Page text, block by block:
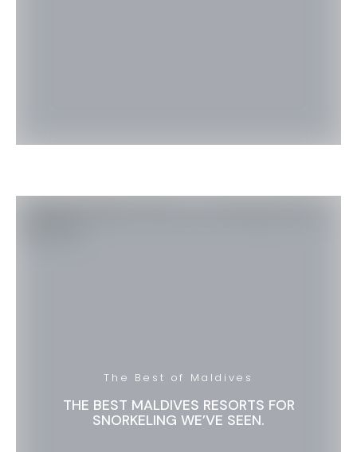
The Best of Maldives
THE BEST MALDIVES RESORTS FOR
SNORKELING WE’VE SEEN.